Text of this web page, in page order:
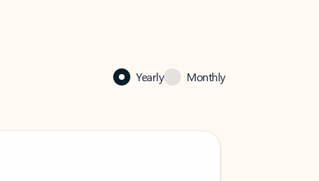
Yearly Monthly